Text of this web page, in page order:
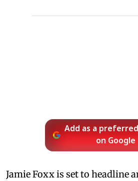
Add as a
on Google
Jamie Foxx is set to headline